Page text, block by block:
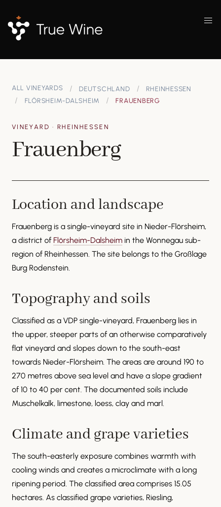
ALL VINEYARDS DEUTSCHLAND
RHEINHESSEN
FLÖRSHEIM-DALSHEIM
FRAUENBERG
VINEYARD · RHEINHESSEN
Frauenberg
Location and landscape
Frauenberg is a single-vineyard site in Nieder-Flörsheim,
a district of Flörsheim-Dalsheim in the Wonnegau sub-
region of Rheinhessen. The site belongs to the Großlage
Burg Rodenstein.
Topography and soils
Classified as a VDP single-vineyard, Frauenberg lies in
the upper, steeper parts of an otherwise comparatively
flat vineyard and slopes down to the south-east
towards Nieder-Flörsheim. The areas are around 190 to
270 metres above sea level and have a slope gradient
of 10 to 40 per cent. The documented soils include
Muschelkalk, limestone, loess, clay and marl.
Climate and grape varieties
The south-easterly exposure combines warmth with
cooling winds and creates a microclimate with a long
ripening period. The classified area comprises 15.05
hectares. As classified grape varieties, Riesling,